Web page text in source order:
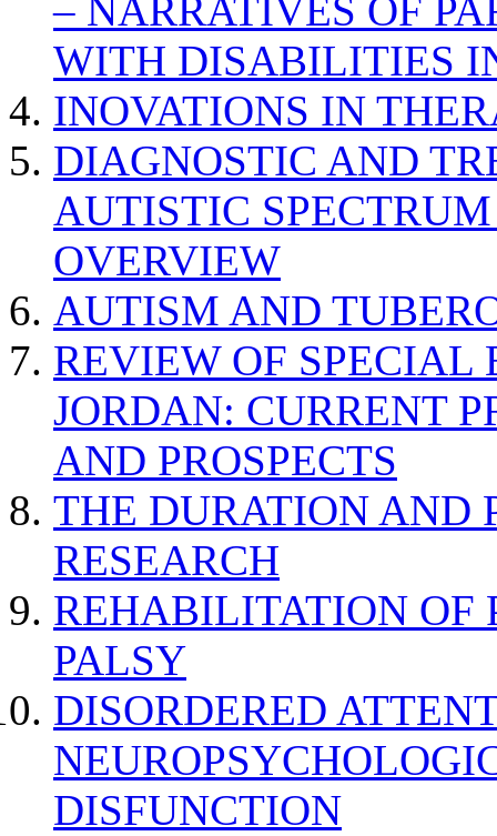
– NARRATIVES OF
WITH DISABILITIES
INOVATIONS IN
DIAGNOSTIC AND
AUTISTIC
OVERVIEW
AUTISM AND
REVIEW OF SPECIAL
JORDAN: CURRENT
AND PROSPECTS
THE DURATION AND
RESEARCH
REHABILITATION OF
PALSY
DISORDERED
DISFUNCTION